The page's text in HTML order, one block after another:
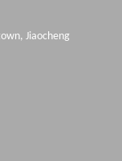
Jiaocheng